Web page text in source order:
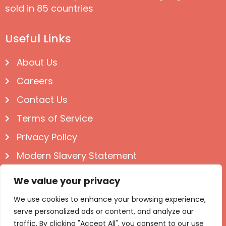
We value your privacy
We use cookies to enhance your browsing experience,
serve personalized ads or content, and analyze our
traffic. By clicking "Accept All", you consent to our use
sold in 85 countries
Useful Links
About Us
Careers
Contact Us
Terms of Service
Privacy Policy
Modern Slavery Statement
Follow us on Social